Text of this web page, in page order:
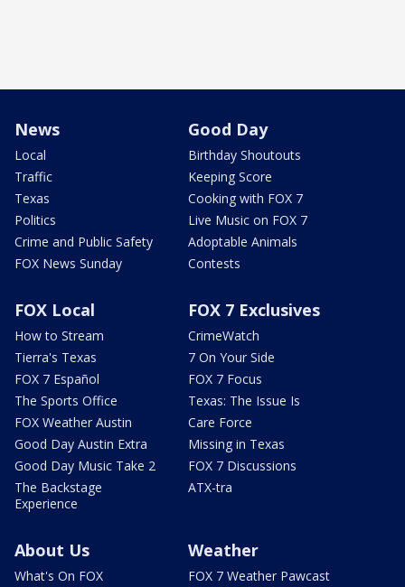
News
Local
Traffic
Texas
Politics
Crime and Public Safety
FOX News Sunday
Good Day
Birthday Shoutouts
Keeping Score
Cooking with FOX 7
Live Music on FOX 7
Adoptable Animals
Contests
FOX Local
How to Stream
Tierra's Texas
FOX 7 Español
The Sports Office
FOX Weather Austin
Good Day Austin Extra
Good Day Music Take 2
The Backstage
Experience
FOX 7 Exclusives
CrimeWatch
7 On Your Side
FOX 7 Focus
Texas: The Issue Is
Care Force
Missing in Texas
FOX 7 Discussions
ATX-tra
About Us
What's On FOX
Weather
FOX 7 Weather Pawcast